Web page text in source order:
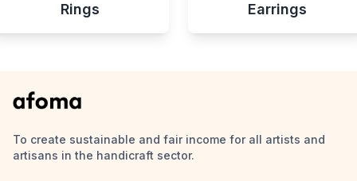
Rings Earrings
To create sustainable and fair income for all artists and
artisans in the handicraft sector.